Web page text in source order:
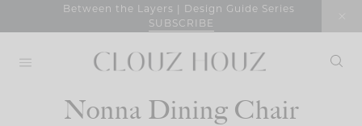
Between the Layers | Design Guide Series
SUBSCRIBE
Nonna Dining Chair